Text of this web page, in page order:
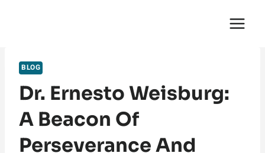
BLOG
Dr. Ernesto Weisburg:
A Beacon Of
Perseverance And